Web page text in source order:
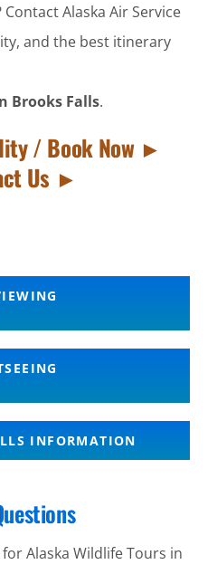
Alaska Air Service
and the best itinerary
Brooks Falls.
/ Book Now ►
Us ►
INFORMATION
Alaska Wildlife Tours in